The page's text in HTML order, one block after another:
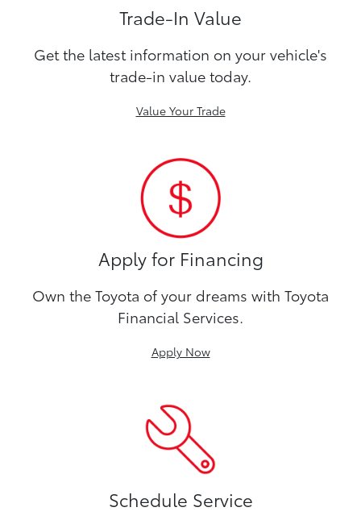
Trade-In Value
Get the latest information on your vehicle's
trade-in value today.
Value Your Trade
Apply for Financing
Own the Toyota of your dreams with Toyota
Financial Services.
Apply Now
Schedule Service